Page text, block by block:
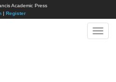
Academic Press
| Register
Toggle